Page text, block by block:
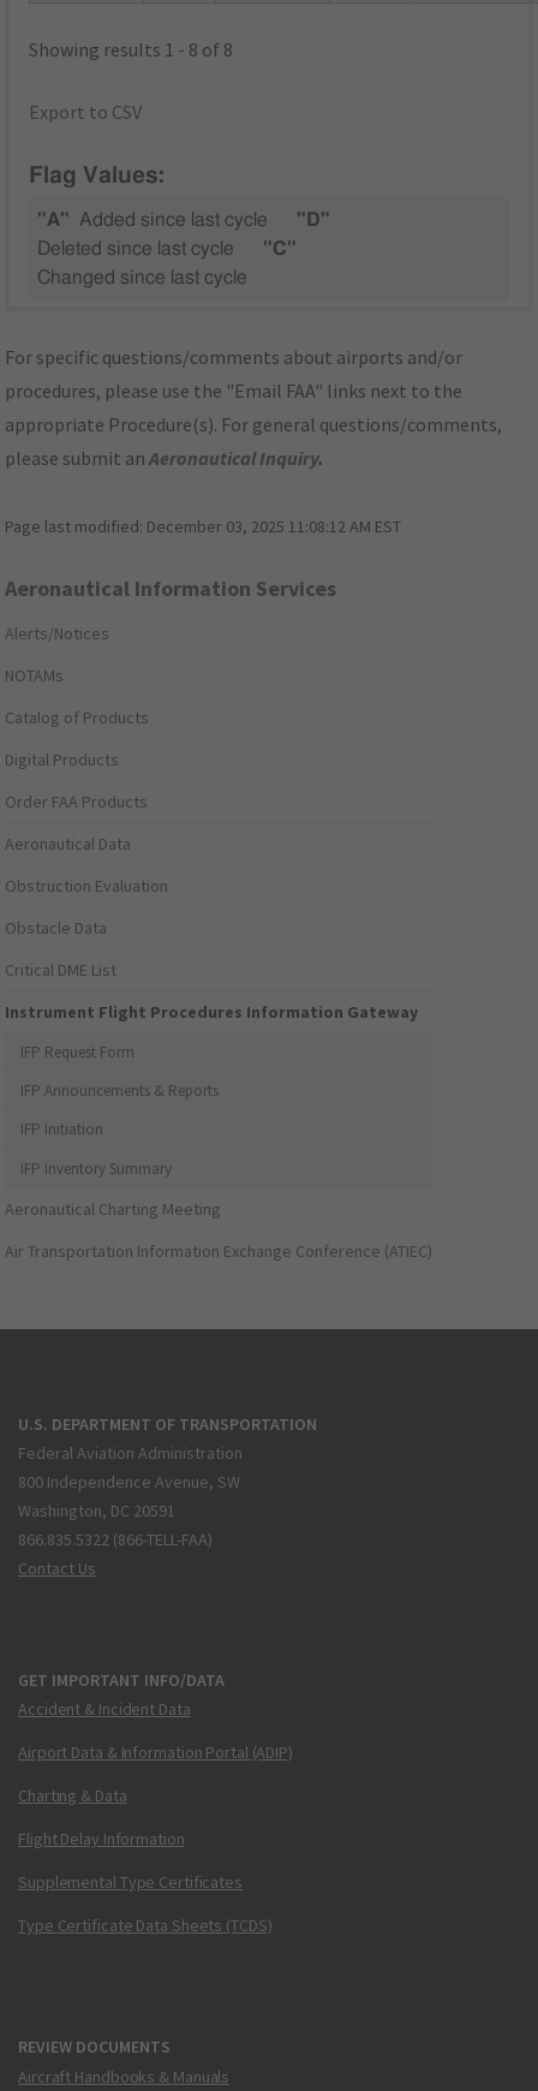
Showing results 1 - 8 of 8
Export to CSV
Flag Values:
"A" Added since last cycle
"D"
Deleted since last cycle
"C"
Changed since last cycle
For specific questions/comments about airports and/or
procedures, please use the "Email FAA" links next to the
appropriate Procedure(s). For general questions/comments,
please submit anAeronautical Inquiry.
Page last modified: December 03, 2025 11:08:12 AM EST
Aeronautical Information Services
Alerts/Notices
NOTAMs
Catalog of Products
Digital Products
Order FAA Products
Aeronautical Data
Obstruction Evaluation
Obstacle Data
Critical DME List
Instrument Flight Procedures Information Gateway
IFP Request Form
IFP Announcements & Reports
IFP Initiation
IFP Inventory Summary
Aeronautical Charting Meeting
Air Transportation Information Exchange Conference (ATIEC)
U.S. DEPARTMENT OF TRANSPORTATION
Federal Aviation Administration
800 Independence Avenue, SW
Washington, DC 20591
866.835.5322 (866-TELL-FAA)
Contact Us
GET IMPORTANT INFO/DATA
Accident & Incident Data
Airport Data & Information Portal (ADIP)
Charting & Data
Flight Delay Information
Supplemental Type Certificates
Type Certificate Data Sheets (TCDS)
REVIEW DOCUMENTS
Aircraft Handbooks & Manuals